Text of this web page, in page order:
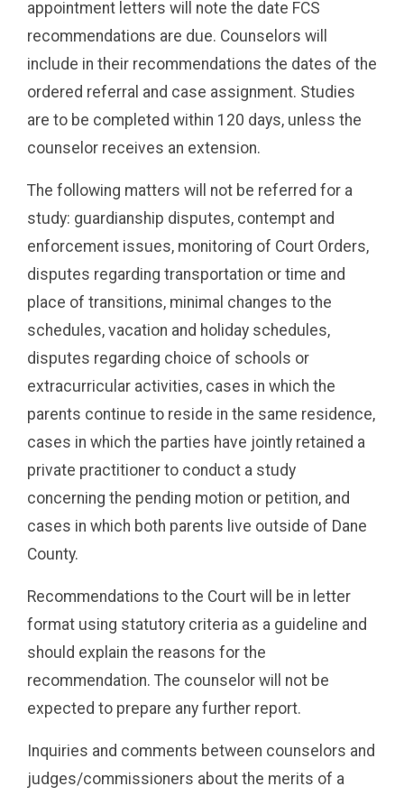
appointment letters will note the date FCS
recommendations are due. Counselors will
include in their recommendations the dates of the
ordered referral and case assignment. Studies
are to be completed within 120 days, unless the
counselor receives an extension.
The following matters will not be referred for a
study: guardianship disputes, contempt and
enforcement issues, monitoring of Court Orders,
disputes regarding transportation or time and
place of transitions, minimal changes to the
schedules, vacation and holiday schedules,
disputes regarding choice of schools or
extracurricular activities, cases in which the
parents continue to reside in the same residence,
cases in which the parties have jointly retained a
private practitioner to conduct a study
concerning the pending motion or petition, and
cases in which both parents live outside of Dane
County.
Recommendations to the Court will be in letter
format using statutory criteria as a guideline and
should explain the reasons for the
recommendation. The counselor will not be
expected to prepare any further report.
Inquiries and comments between counselors and
judges/commissioners about the merits of a